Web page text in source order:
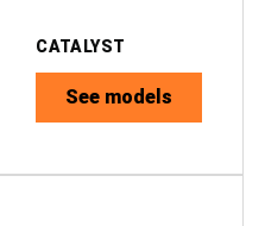
CATALYST
See models